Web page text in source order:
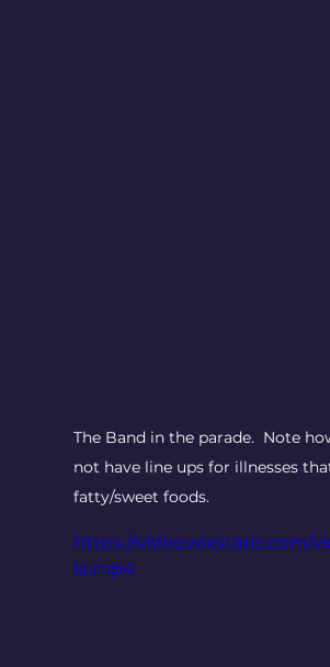
The Band in the parade.  Note
not have line ups for illnesses
fatty/sweet foods.
https://video.wixstatic.com/
le.mp4